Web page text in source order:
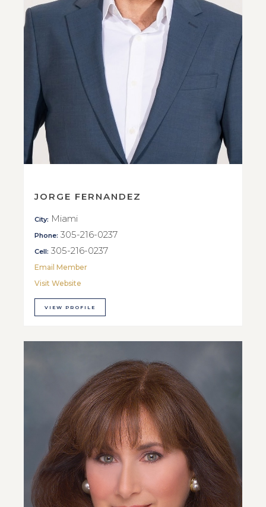
JORGE FERNANDEZ
City: Miami
Phone: 305-216-0237
Cell: 305-216-0237
Email Member
Visit Website
VIEW PROFILE